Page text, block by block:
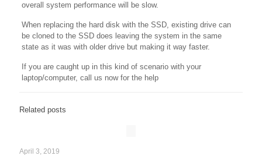
overall system performance will be slow.
When replacing the hard disk with the SSD, existing drive can
be cloned to the SSD does leaving the system in the same
state as it was with older drive but making it way faster.
If you are caught up in this kind of scenario with your
laptop/computer, call us now for the help
Related posts
April 3, 2019